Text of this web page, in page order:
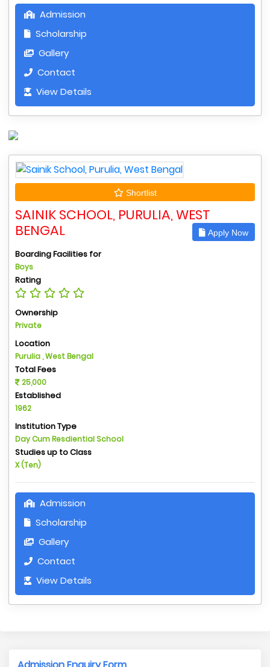
Admission
Scholarship
Gallery
Contact
View Details
Shortlist
SAINIK SCHOOL, PURULIA, WEST
BENGAL
Apply Now
Boarding Facilities for
Boys
Rating
Ownership
Private
Location
Purulia , West Bengal
Total Fees
25,000
Established
1962
Institution Type
Day Cum Resdiential School
Studies up to Class
X (Ten)
Admission
Scholarship
Gallery
Contact
View Details